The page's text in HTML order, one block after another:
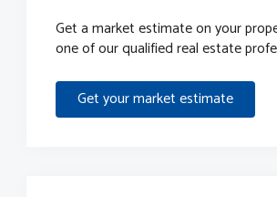
Get a market estimate on your
one of our qualified real estate
Get your market estimate